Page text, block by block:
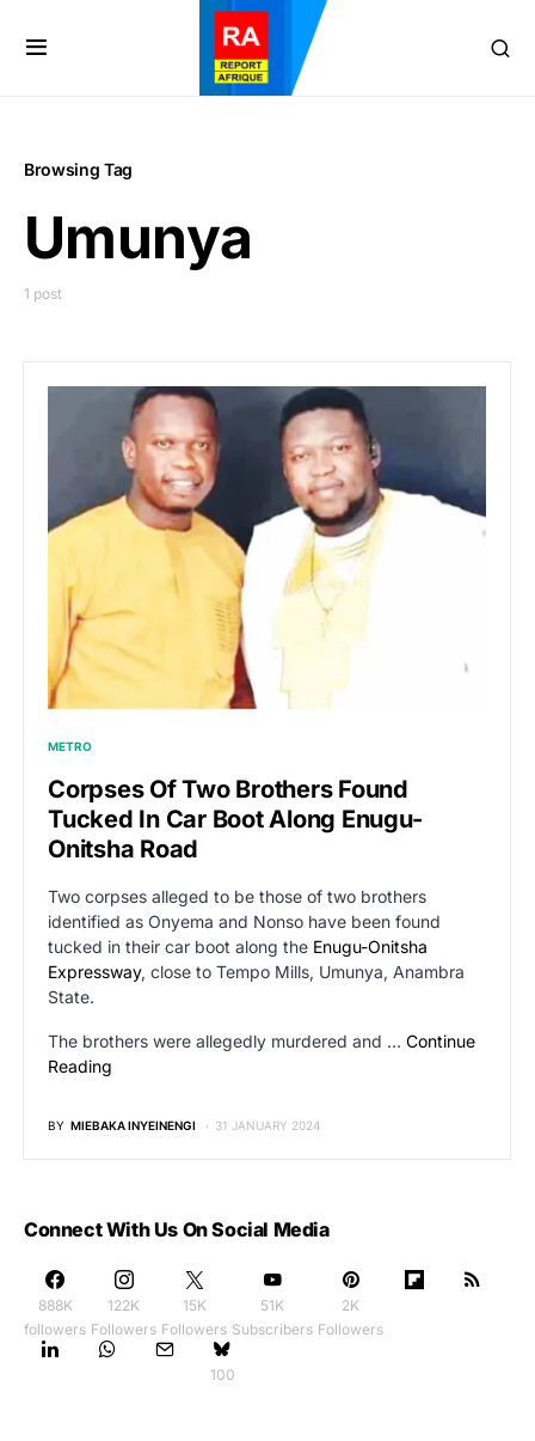
Browsing Tag
Umunya
1 post
METRO
Corpses Of Two Brothers Found
Tucked In Car Boot Along Enugu-
Onitsha Road
Two corpses alleged to be those of two brothers
identified as Onyema and Nonso have been found
tucked in their car boot along the Enugu-Onitsha
Expressway, close to Tempo Mills, Umunya, Anambra
State.
The brothers were allegedly murdered and … Continue
Reading
BY MIEBAKA INYEINENGI 31 JANUARY 2024
Connect With Us On Social Media
888K
followers
122K
Followers
15K
Followers
51K
Subscribers
2K
Followers
100